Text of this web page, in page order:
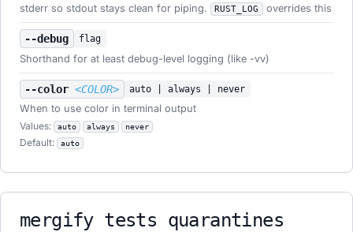
stderr so stdout stays clean for piping.
RUST_LOG overrides this
--debug flag
Shorthand for at least debug-level logging (like -vv)
--color<COLOR> auto | always | never
When to use color in terminal output
Values:
auto always never
Default: auto
mergify tests quarantines